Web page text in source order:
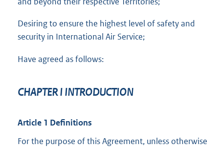
Desiring to ensure the highest level of safety and
security in International Air Service;
Have agreed as follows:
CHAPTER I INTRODUCTION
Article 1 Definitions
For the purpose of this Agreement, unless otherwise